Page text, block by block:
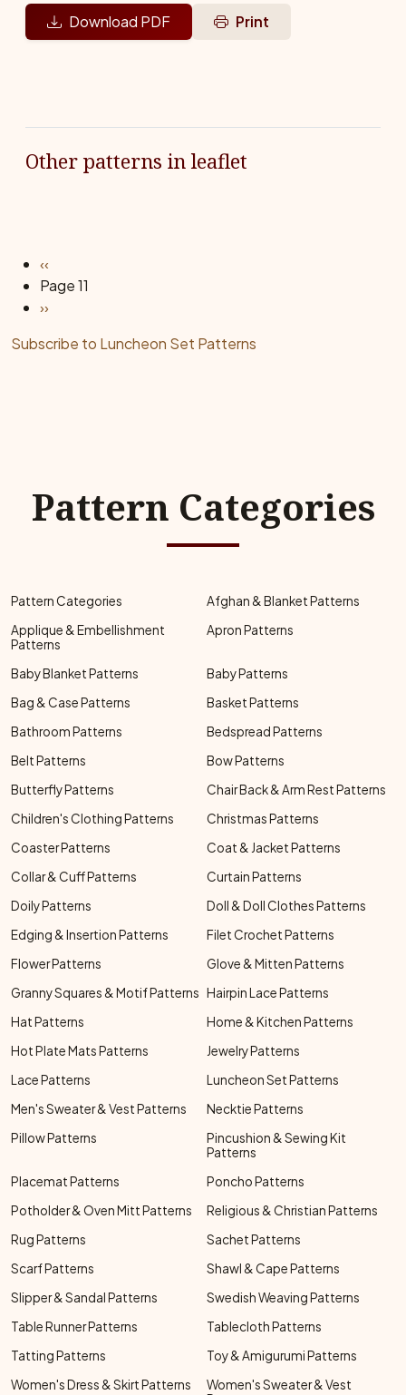
Download PDF Print
Other patterns in leaflet
Pagination
Previous page
‹‹
Page 11
Next page
››
Subscribe to Luncheon Set Patterns
Pattern Categories
Pattern Categories
Afghan & Blanket Patterns
Applique & Embellishment
Patterns
Apron Patterns
Baby Blanket Patterns
Baby Patterns
Bag & Case Patterns
Basket Patterns
Bathroom Patterns
Bedspread Patterns
Belt Patterns
Bow Patterns
Butterfly Patterns
Chair Back & Arm Rest Patterns
Children's Clothing Patterns
Christmas Patterns
Coaster Patterns
Coat & Jacket Patterns
Collar & Cuff Patterns
Curtain Patterns
Doily Patterns
Doll & Doll Clothes Patterns
Edging & Insertion Patterns
Filet Crochet Patterns
Flower Patterns
Glove & Mitten Patterns
Granny Squares & Motif Patterns Hairpin Lace Patterns
Hat Patterns
Home & Kitchen Patterns
Hot Plate Mats Patterns
Jewelry Patterns
Lace Patterns
Luncheon Set Patterns
Men's Sweater & Vest Patterns
Necktie Patterns
Pillow Patterns
Pincushion & Sewing Kit
Patterns
Placemat Patterns
Poncho Patterns
Potholder & Oven Mitt Patterns
Religious & Christian Patterns
Rug Patterns
Sachet Patterns
Scarf Patterns
Shawl & Cape Patterns
Slipper & Sandal Patterns
Swedish Weaving Patterns
Table Runner Patterns
Tablecloth Patterns
Tatting Patterns
Toy & Amigurumi Patterns
Women's Dress & Skirt Patterns
Women's Sweater & Vest